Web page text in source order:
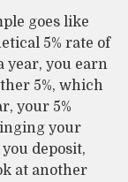
goes like
5% rate of
year, you earn
5%, which
your 5%
your
deposit,
at another